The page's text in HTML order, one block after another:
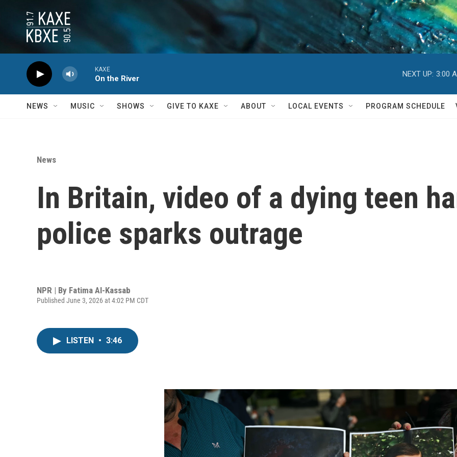
KAXE
On the River
NEXT UP: 3:00
NEWS MUSIC SHOWS GIVE TO KAXE ABOUT LOCAL EVENTS PROGRAM SCHEDULE
News
In Britain, video of a dying teen
police sparks outrage
NPR | By Fatima Al-Kassab
Published June 3, 2026 at 4:02 PM CDT
LISTEN • 3:46